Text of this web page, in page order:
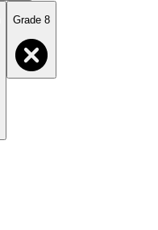
Grade 8